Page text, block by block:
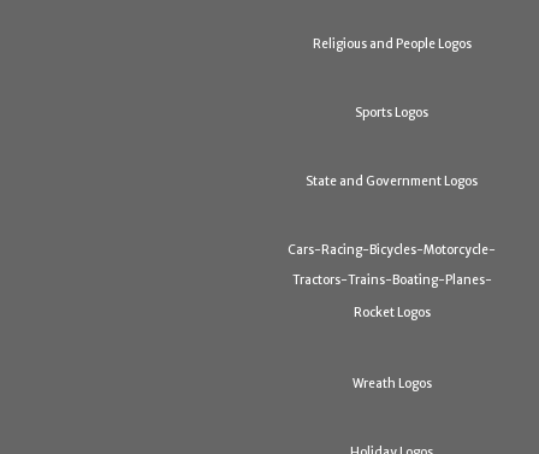
Religious and People Logos
Sports Logos
State and Government Logos
Cars-Racing-Bicycles-Motorcycle-
Tractors-Trains-Boating-Planes-
Rocket Logos
Wreath Logos